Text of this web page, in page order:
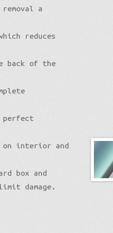
a
reduces
of the
perfect
on interior and
box and
damage.